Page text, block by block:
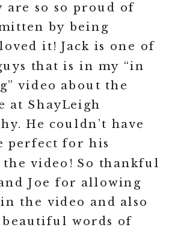
are so so proud of
by being
it! Jack is one of
that is in my “in
video about the
at ShayLeigh
He couldn’t have
perfect for his
the video! So thankful
Joe for allowing
the video and also
words of